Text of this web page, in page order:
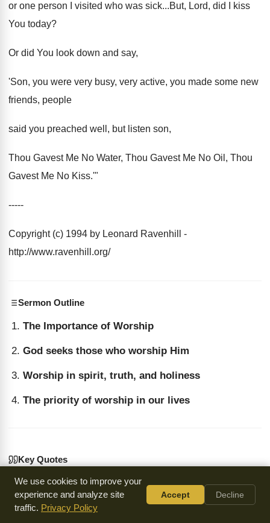
or one person I visited who was sick...But, Lord, did I kiss
You today?
Or did You look down and say,
'Son, you were very busy, very active, you made some new
friends, people
said you preached well, but listen son,
Thou Gavest Me No Water, Thou Gavest Me No Oil, Thou
Gavest Me No Kiss.'"
-----
Copyright (c) 1994 by Leonard Ravenhill -
http://www.ravenhill.org/
Sermon Outline
The Importance of Worship
God seeks those who worship Him
Worship in spirit, truth, and holiness
The priority of worship in our lives
Key Quotes
“The Lord loveth a cheerful giver... He didn't give the ten
million! Death put the pistol to his head and killed him.
We use cookies to improve your
experience and analyze site
traffic. Privacy Policy
Accept Decline